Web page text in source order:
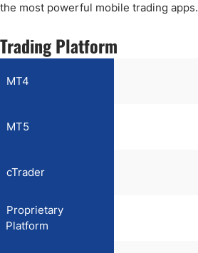
the most powerful mobile trading apps.
Trading Platform
MT4
MT5
cTrader
Proprietary
Platform